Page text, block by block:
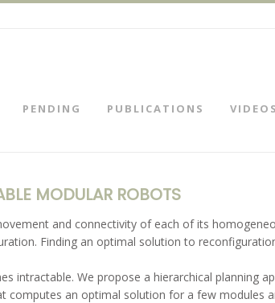
PENDING PUBLICATIONS VIDEOS
MODULAR ROBOTS
and connectivity of each of its
Finding an optimal solution to
intractable. We propose a hierarchical planning
an optimal solution for a few modules